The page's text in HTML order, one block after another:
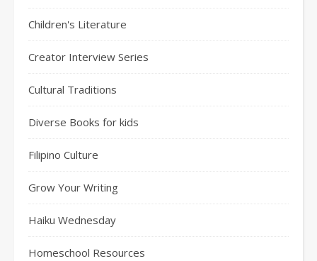
Children's Literature
Creator Interview Series
Cultural Traditions
Diverse Books for kids
Filipino Culture
Grow Your Writing
Haiku Wednesday
Homeschool Resources